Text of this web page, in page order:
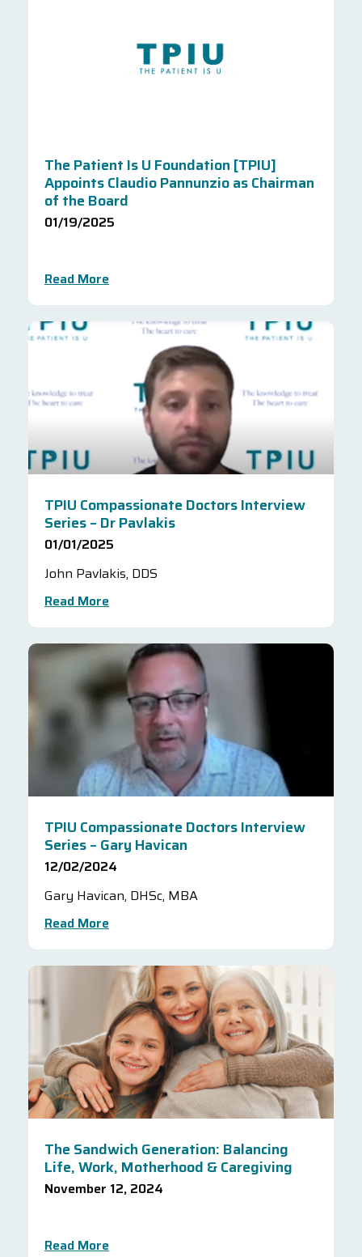
The Patient Is U Foundation [TPIU]
Appoints Claudio Pannunzio as Chairman
of the Board
01/19/2025
Read More
TPIU Compassionate Doctors Interview
Series – Dr Pavlakis
01/01/2025
John Pavlakis, DDS
Read More
TPIU Compassionate Doctors Interview
Series – Gary Havican
12/02/2024
Gary Havican, DHSc, MBA
Read More
The Sandwich Generation: Balancing
Life, Work, Motherhood & Caregiving
November 12, 2024
Read More